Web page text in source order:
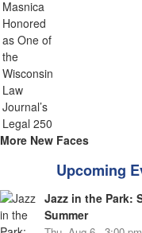
More New Faces
Upcoming
Jazz in the Park:
Summer